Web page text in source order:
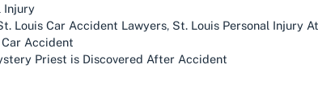
Injury
Louis Car Accident Lawyers, St. Louis Personal Injury
Accident
Priest is Discovered After Accident